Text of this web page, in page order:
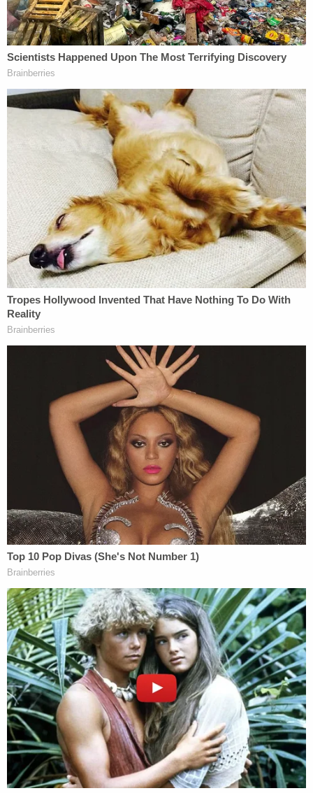
Cops entered the home and disconnected the
internet, cutting the internal cameras but leaving
the hard-wired exterior cameras intact, which
captured the raid outside the house.
Officers stopped Laurie Campbell in her car a few
blocks from the home while she was taking her dog
to an emergency veterinarian visit. The officers
claimed she ran a stop sign and forced her out of
her vehicle at gunpoint, took her phone, demanded
she unlock it, placed her in the back of an
unmarked police vehicle, and then seized her
vehicle, court documents said. The couple claims in
the lawsuit that the dog later died because it did
not receive the emergency treatment it needed
that day.
Police dragged Christian Campbell out of his home
and detained him for nearly four hours without
allowing him to contact a lawyer, his wife or his
daughter, the lawsuit said. His wife was held for the
same amount of time and couldn't communicate
with her husband or tend to her daughter, court
documents said. Their daughter was given popcorn
but no water and kept in her soiled diaper during
the search.
The lawsuit alleges the officers intercepted their
neighbors, informing them that the "plaintiffs were
child molesters and pornographers," and went
"door to door defaming plaintiffs by telling their
neighbors that plaintiffs were involved in child
pornography and were sex criminals."
"Additionally, plaintiffs were left detained and
bound in the front yard of their home for all of their
neighbors and passersby to see," court documents
said.